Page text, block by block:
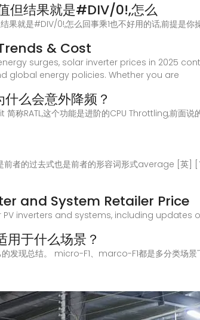
但结果就是#DIV/0!,怎么
就是#DIV/0!,怎么回事乘1也不好用的话,前提是你
& Cost
surges, solar inverter prices in 2025
global energy policies. Whether you are
么会意外降频？
RATL,这个功能是进阶的CPU Throttling,前面说
者的过去式也是前者的形容词形式average [
and System Retailer Price
inverters and systems, including updates
于什么场景？
发现总结。 micro-F1、marco-F1都是多分类场